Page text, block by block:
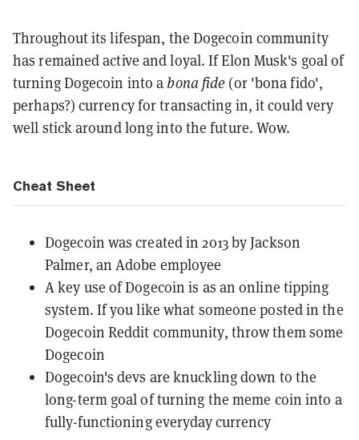
Throughout its lifespan, the Dogecoin community
has remained active and loyal. If Elon Musk's goal of
turning Dogecoin into abona fide (or 'bona fido',
perhaps?) currency for transacting in, it could very
well stick around long into the future. Wow.
Cheat Sheet
Dogecoin was created in 2013 by Jackson
Palmer, an Adobe employee
A key use of Dogecoin is as an online tipping
system. If you like what someone posted in the
Dogecoin Reddit community, throw them some
Dogecoin
Dogecoin's devs are knuckling down to the
long-term goal of turning the meme coin into a
fully-functioning everyday currency